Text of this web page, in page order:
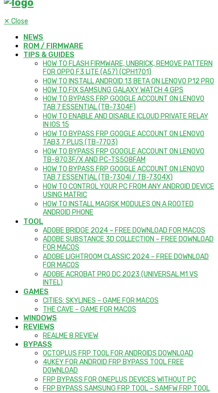
✕ Close
NEWS
ROM / FIRMWARE
TIPS & GUIDES
HOW TO FLASH FIRMWARE, UNBRICK, REMOVE PATTERN
FOR OPPO F3 LITE (A57) (CPH1701)
HOW TO INSTALL ANDROID 13 BETA ON LENOVO P12 PRO
HOW TO FIX SAMSUNG GALAXY WATCH 4 GPS
HOW TO BYPASS FRP GOOGLE ACCOUNT ON LENOVO
TAB 7 ESSENTIAL (TB-7304F)
HOW TO ENABLE AND DISABLE ICLOUD PRIVATE RELAY
IN IOS 15
HOW TO BYPASS FRP GOOGLE ACCOUNT ON LENOVO
TAB3 7 PLUS (TB-7703)
HOW TO BYPASS FRP GOOGLE ACCOUNT ON LENOVO
TB-8703F/X AND PC-TS508FAM
HOW TO BYPASS FRP GOOGLE ACCOUNT ON LENOVO
TAB 7 ESSENTIAL (TB-7304I / TB-7304X)
HOW TO CONTROL YOUR PC FROM ANY ANDROID DEVICE
USING MATRIC
HOW TO INSTALL MAGISK MODULES ON A ROOTED
ANDROID PHONE
TOOL
ADOBE BRIDGE 2024 – FREE DOWNLOAD FOR MACOS
ADOBE SUBSTANCE 3D COLLECTION – FREE DOWNLOAD
FOR MACOS
ADOBE LIGHTROOM CLASSIC 2024 – FREE DOWNLOAD
FOR MACOS
ADOBE ACROBAT PRO DC 2023 (UNIVERSAL M1 VS
INTEL)
GAMES
CITIES: SKYLINES – GAME FOR MACOS
THE CAVE – GAME FOR MACOS
WINDOWS
REVIEWS
REALME 8 REVIEW
BYPASS
OCTOPLUS FRP TOOL FOR ANDROIDS DOWNLOAD
4UKEY FOR ANDROID FRP BYPASS TOOL FREE
DOWNLOAD
FRP BYPASS FOR ONEPLUS DEVICES WITHOUT PC
FRP BYPASS SAMSUNG FRP TOOL – SAMFW FRP TOOL